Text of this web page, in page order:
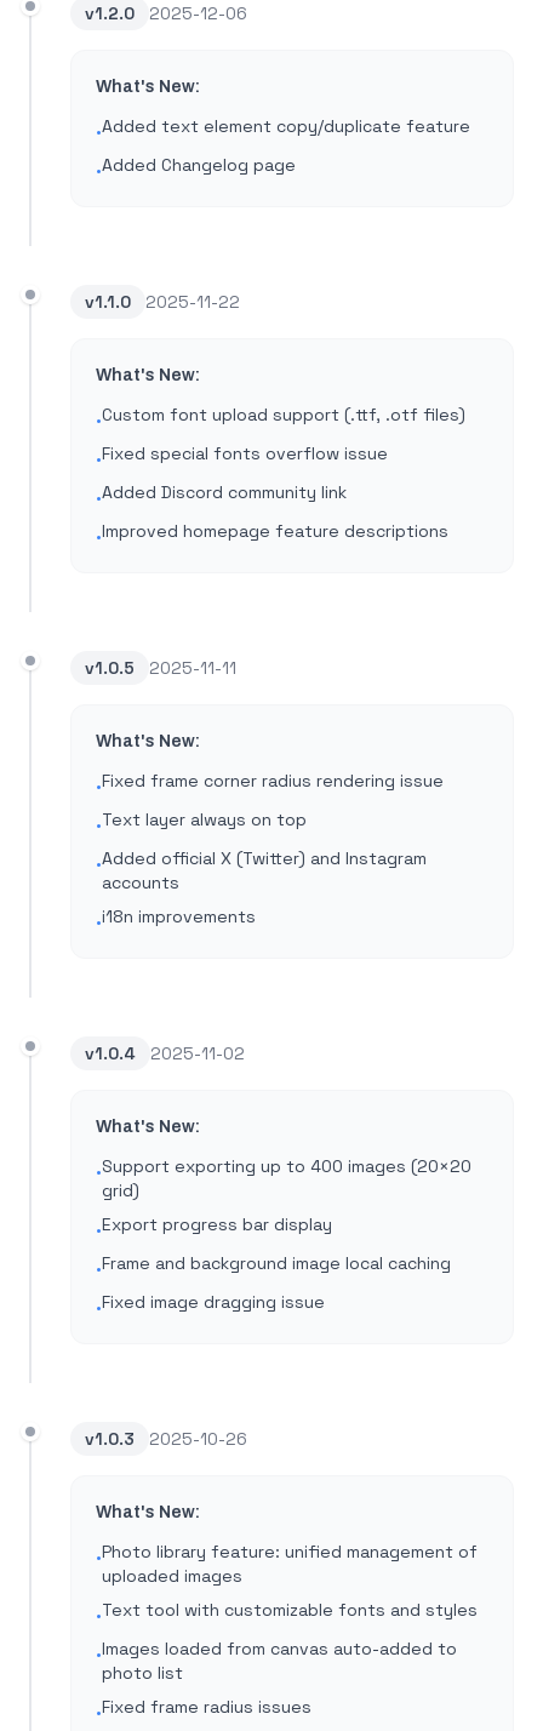
v1.2.0 2025-12-06
What's New:
•Added text element copy/duplicate feature
•Added Changelog page
v1.1.0 2025-11-22
What's New:
•Custom font upload support (.ttf, .otf files)
•Fixed special fonts overflow issue
•Added Discord community link
•Improved homepage feature descriptions
v1.0.5 2025-11-11
What's New:
•Fixed frame corner radius rendering issue
•Text layer always on top
•Added official X (Twitter) and Instagram
accounts
•i18n improvements
v1.0.4 2025-11-02
What's New:
•Support exporting up to 400 images (20×20
grid)
•Export progress bar display
•Frame and background image local caching
•Fixed image dragging issue
v1.0.3 2025-10-26
What's New:
•Photo library feature: unified management of
uploaded images
•Text tool with customizable fonts and styles
•Images loaded from canvas auto-added to
photo list
•Fixed frame radius issues